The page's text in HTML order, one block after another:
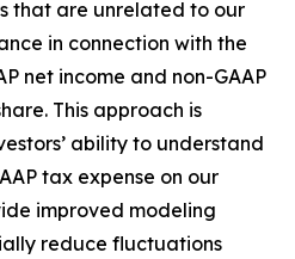
that are unrelated to our
in connection with the
net income and non-GAAP
This approach is
ability to understand
tax expense on our
improved modeling
reduce fluctuations